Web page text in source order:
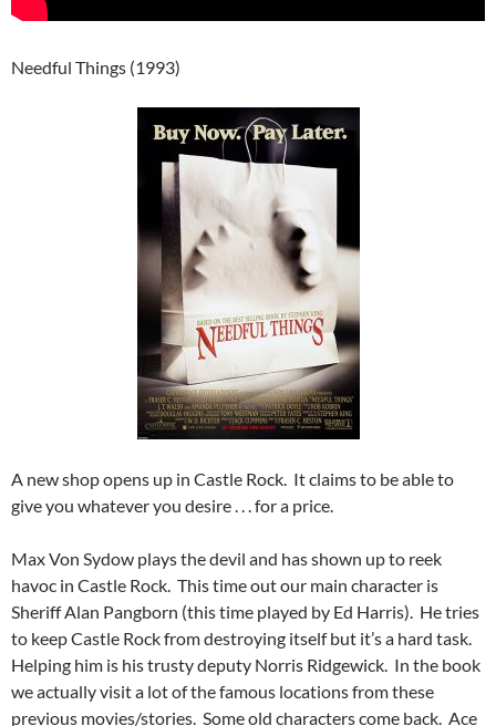
Needful Things (1993)
A new shop opens up in Castle Rock. It claims to be able to
give you whatever you desire . . . for a price.
Max Von Sydow plays the devil and has shown up to reek
havoc in Castle Rock. This time out our main character is
Sheriff Alan Pangborn (this time played by Ed Harris). He tries
to keep Castle Rock from destroying itself but it’s a hard task.
Helping him is his trusty deputy Norris Ridgewick. In the book
we actually visit a lot of the famous locations from these
previous movies/stories. Some old characters come back. Ace